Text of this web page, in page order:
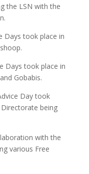
the LSN with the
Days took place in
Days took place in
Gobabis.
Day took
being
with the
various Free